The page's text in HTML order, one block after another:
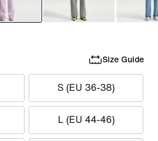
Size Guide
S (EU 36-38)
L (EU 44-46)